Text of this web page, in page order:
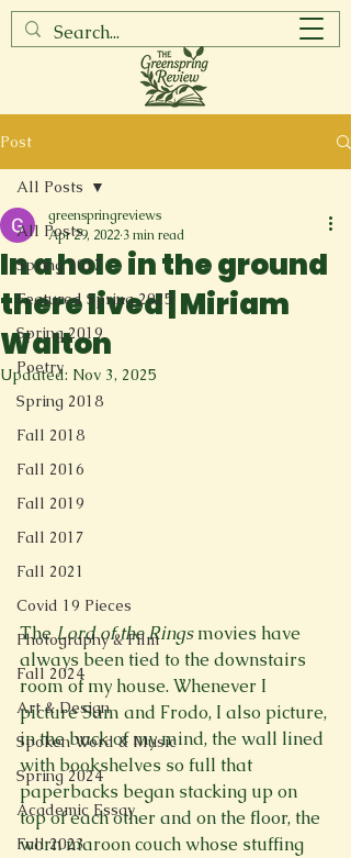
Post
All Posts
Spring 2017
Featured Spring 2025
Spring 2019
Poetry
Spring 2018
Fall 2018
Fall 2016
Fall 2019
Fall 2017
Fall 2021
Covid 19 Pieces
Photography & Film
Fall 2024
Art & Design
Spoken Word & Music
Spring 2024
Academic Essay
Fall 2023
All Posts
In a hole in the ground
there lived | Miriam
Walton
greenspringreviews
Apr 29, 2022 3 min read
Updated: Nov 3, 2025
The Lord of the Rings movies have
always been tied to the downstairs
room of my house. Whenever I
picture Sam and Frodo, I also picture,
in the back of my mind, the wall lined
with bookshelves so full that
paperbacks began stacking up on
top of each other and on the floor, the
worn maroon couch whose stuffing